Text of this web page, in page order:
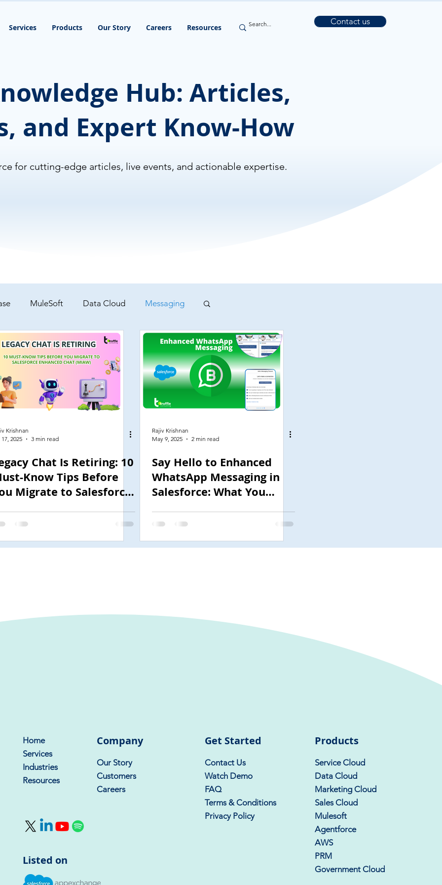
Services Products Our Story Careers Resources
Contact us
Hub: Articles,
and Expert Know-How
for cutting-edge articles, live events, and actionable expertise.
MuleSoft Data Cloud Messaging
Krishnan
2025
3 min read
Chat Is Retiring: 10
Know Tips Before
Migrate to Salesforce
Rajiv Krishnan
May 9, 2025
2 min read
Say Hello to Enhanced
WhatsApp Messaging in
Salesforce: What You
2025
Home
Services
Industries
Resources
Company
Our Story
Customers
Careers
Listed on
Get Started
Contact Us
Watch Demo
FAQ
Terms & Conditions
Privacy Policy
Products
Service Cloud
Data Cloud
Marketing Cloud
Sales Cloud
Mulesoft
Agentforce
AWS
PRM
Government Cloud